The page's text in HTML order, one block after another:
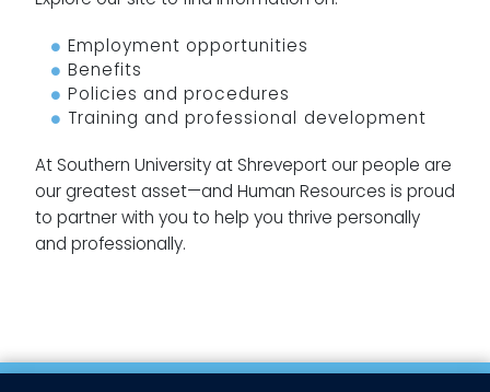
Employment opportunities
Benefits
Policies and procedures
Training and professional development
At Southern University at Shreveport our people are
our greatest asset—and Human Resources is proud
to partner with you to help you thrive personally
and professionally.